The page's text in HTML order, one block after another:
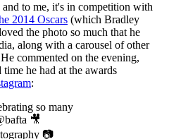
to me, it's in competition with
2014 Oscars (which Bradley
the photo so much that he
along with a carousel of other
commented on the evening,
he had at the awards
:
so many
🎥
📷